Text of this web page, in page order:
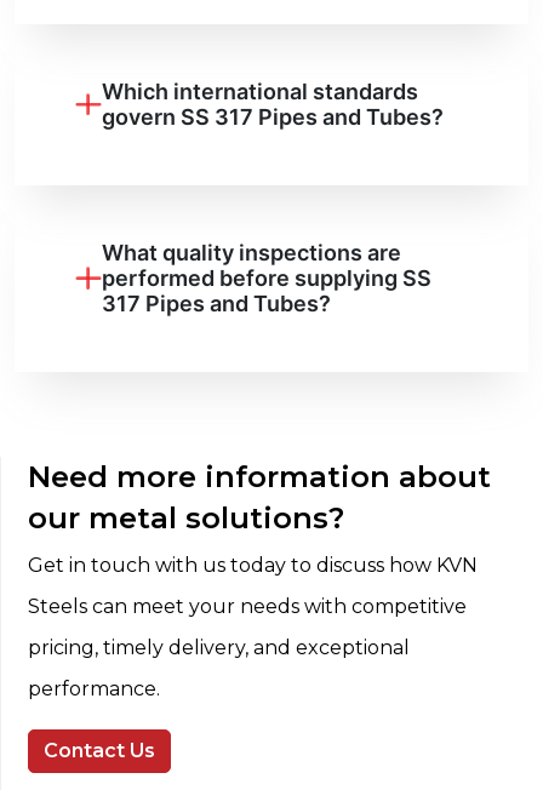
Which international standards
govern SS 317 Pipes and Tubes?
What quality inspections are
performed before supplying SS
317 Pipes and Tubes?
Need more information about
our metal solutions?
Get in touch with us today to discuss how KVN
Steels can meet your needs with competitive
pricing, timely delivery, and exceptional
performance.
Contact Us